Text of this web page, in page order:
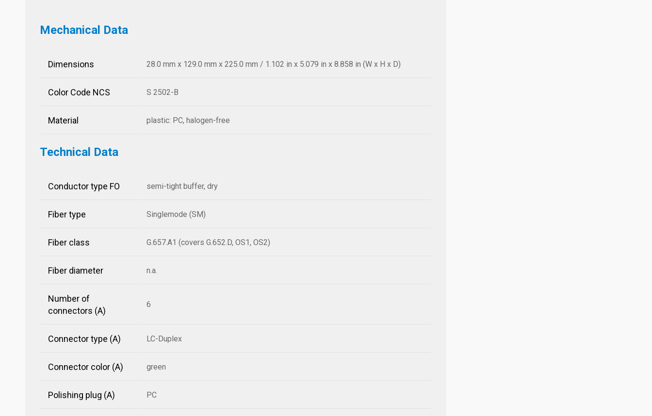
Mechanical Data
Dimensions 28.0 mm x 129.0 mm x 225.0 mm / 1.102 in x 5.079 in x 8.858 in (W x H x D)
Color Code NCS S 2502-B
Material plastic: PC, halogen-free
Technical Data
Conductor type FO semi-tight buffer, dry
Fiber type Singlemode (SM)
Fiber class G.657.A1 (covers G.652.D, OS1, OS2)
Fiber diameter n.a.
Number of
connectors (A)
6
Connector type (A) LC-Duplex
Connector color (A) green
Polishing plug (A) PC